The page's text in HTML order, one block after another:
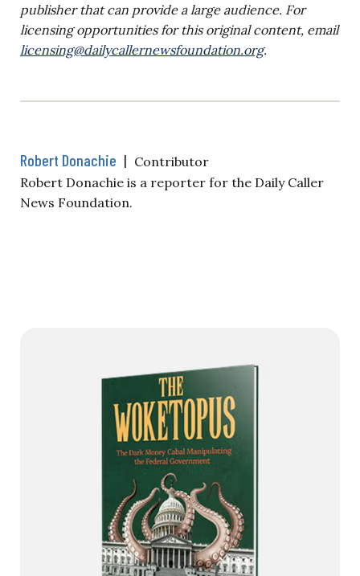
publisher that can provide a large audience. For
licensing opportunities for this original content, email
licensing@dailycallernewsfoundation.org.
Robert Donachie | Contributor
Robert Donachie is a reporter for the Daily Caller
News Foundation.